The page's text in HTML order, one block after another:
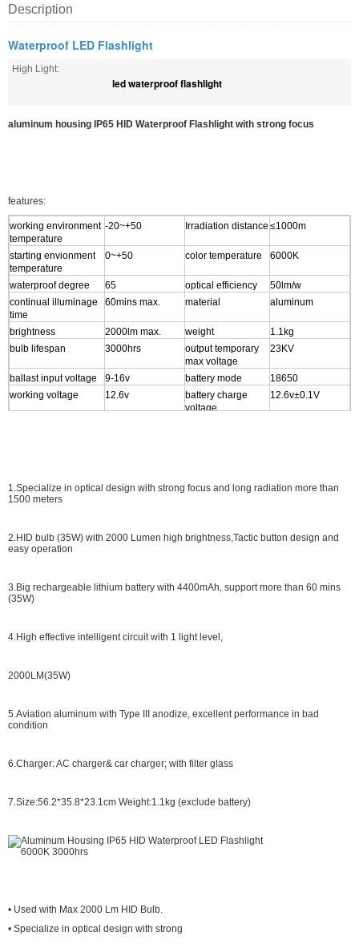
Description
Waterproof LED Flashlight
High Light:
led waterproof flashlight
aluminum housing IP65 HID Waterproof Flashlight with strong focus
features:
working environment
temperature
-20~+50 Irradiation distance ≤1000m
starting envionment
temperature
0~+50 color temperature 6000K
waterproof degree 65 optical efficiency
50lm/w
continual illuminage
time
60mins max. material aluminum
brightness 2000lm max. weight
1.1kg
bulb lifespan
3000hrs
output temporary
max voltage
23KV
ballast input voltage 9-16v battery mode
18650
working voltage
12.6v
battery charge
voltage
12.6v±0.1V
1.Specialize in optical design with strong focus and long radiation more than
1500 meters
2.HID bulb (35W) with 2000 Lumen high brightness,Tactic button design and
easy operation
3.Big rechargeable lithium battery with 4400mAh, support more than 60 mins
(35W)
4.High effective intelligent circuit with 1 light level,
2000LM(35W)
5.Aviation aluminum with Type III anodize, excellent performance in bad
condition
6.Charger: AC charger& car charger; with filter glass
7.Size:56.2*35.8*23.1cm Weight:1.1kg (exclude battery)
• Used with Max 2000 Lm HID Bulb.
• Specialize in optical design with strong